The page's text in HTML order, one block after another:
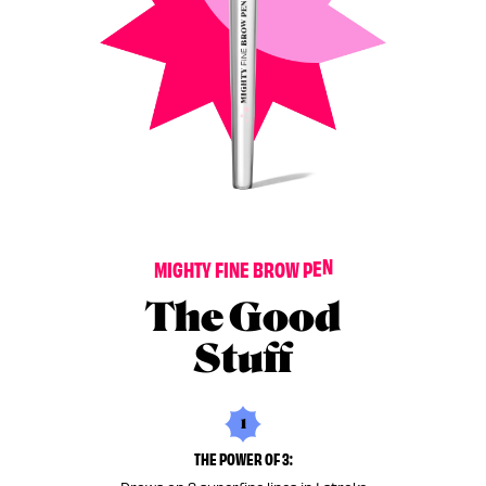
MIGHTYFINEBROWPEN
The Good
Stuff
1
THE POWER OF 3: